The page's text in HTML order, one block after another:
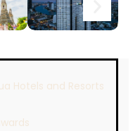
Hotels and Resorts